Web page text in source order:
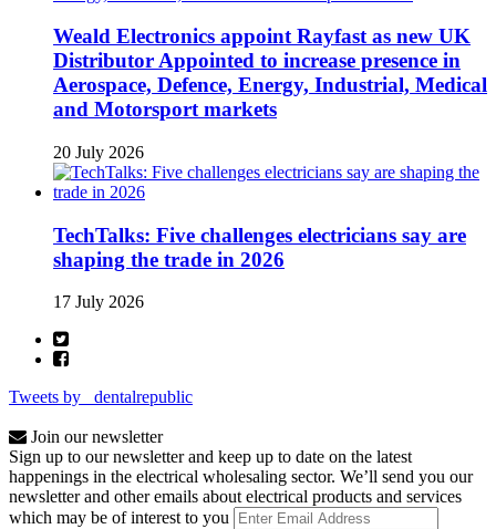
Weald Electronics appoint Rayfast as new UK
Distributor Appointed to increase presence in
Aerospace, Defence, Energy, Industrial, Medical
and Motorsport markets
20 July 2026
TechTalks: Five challenges electricians say are
shaping the trade in 2026
17 July 2026
Tweets by _dentalrepublic
Join our newsletter
Sign up to our newsletter and keep up to date on the latest
happenings in the electrical wholesaling sector. We’ll send you our
newsletter and other emails about electrical products and services
which may be of interest to you